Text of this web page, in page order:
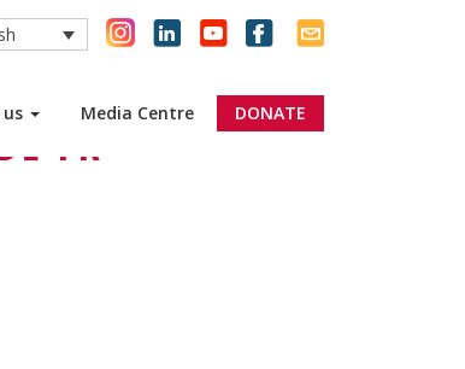
us Media Centre DONATE
FR